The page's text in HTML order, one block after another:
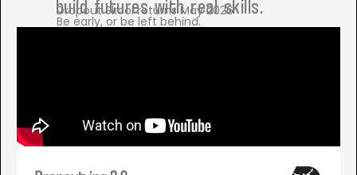
build futures with real skills.
Dropout Skool returns May 2026
Be early, or be left behind.